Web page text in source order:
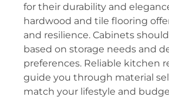
for their durability and
hardwood and tile flooring
and resilience. Cabinets
based on storage needs and
preferences. Reliable kitchen
guide you through material
match your lifestyle and